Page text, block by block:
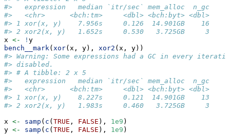
#>   expression   median `itr/sec` mem_alloc  n_gc
#>   <chr>      <bch:tm>     <dbl> <bch:byt> <dbl>
#> 1 xor(x, y)    7.956s     0.126  14.901GB    16
#> 2 xor2(x, y)   1.652s     0.530   3.725GB     3
x <- ! y
bench__mark ( xor(x, y), xor2 (x, y))
#> Warning: Some expressions had a GC in every
#> disabled.
#> # A tibble: 2 x 5
#>   expression   median `itr/sec` mem_alloc  n_gc
#>   <chr>      <bch:tm>     <dbl> <bch:byt> <dbl>
#> 1 xor(x, y)    8.227s     0.121  14.901GB    13
#> 2 xor2(x, y)   1.983s     0.460   3.725GB     3
x <- samp ( c (TRUE , FALSE ), 1e9 )
y <- samp ( c (TRUE , FALSE ), 1e9 )